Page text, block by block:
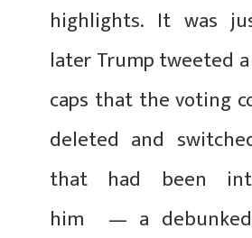
highlights. It was
later Trump tweeted
caps that the voting
deleted and
that had been
him — a debunked